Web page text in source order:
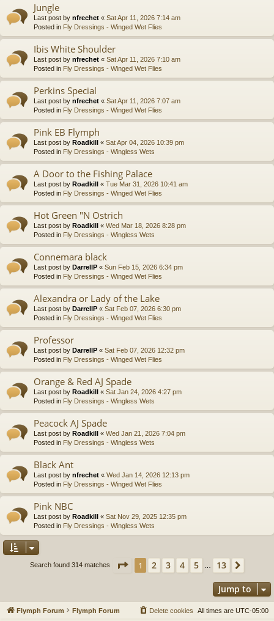
Jungle
Last post by nfrechet « Sat Apr 11, 2026 7:14 am
Posted in Fly Dressings - Winged Wet Flies
Ibis White Shoulder
Last post by nfrechet « Sat Apr 11, 2026 7:10 am
Posted in Fly Dressings - Winged Wet Flies
Perkins Special
Last post by nfrechet « Sat Apr 11, 2026 7:07 am
Posted in Fly Dressings - Winged Wet Flies
Pink EB Flymph
Last post by Roadkill « Sat Apr 04, 2026 10:39 pm
Posted in Fly Dressings - Wingless Wets
A Door to the Fishing Palace
Last post by Roadkill « Tue Mar 31, 2026 10:41 am
Posted in Fly Dressings - Winged Wet Flies
Hot Green "N Ostrich
Last post by Roadkill « Wed Mar 18, 2026 8:28 pm
Posted in Fly Dressings - Wingless Wets
Connemara black
Last post by DarrellP « Sun Feb 15, 2026 6:34 pm
Posted in Fly Dressings - Winged Wet Flies
Alexandra or Lady of the Lake
Last post by DarrellP « Sat Feb 07, 2026 6:30 pm
Posted in Fly Dressings - Winged Wet Flies
Professor
Last post by DarrellP « Sat Feb 07, 2026 12:32 pm
Posted in Fly Dressings - Winged Wet Flies
Orange & Red AJ Spade
Last post by Roadkill « Sat Jan 24, 2026 4:27 pm
Posted in Fly Dressings - Wingless Wets
Peacock AJ Spade
Last post by Roadkill « Wed Jan 21, 2026 7:04 pm
Posted in Fly Dressings - Wingless Wets
Black Ant
Last post by nfrechet « Wed Jan 14, 2026 12:13 pm
Posted in Fly Dressings - Winged Wet Flies
Pink NBC
Last post by Roadkill « Sat Nov 29, 2025 12:35 pm
Posted in Fly Dressings - Wingless Wets
Search found 314 matches Page 1 of13
1 2 3 4 5 13
Jump to
Flymph Forum Flymph Forum All times are UTC-05:00
Delete cookies